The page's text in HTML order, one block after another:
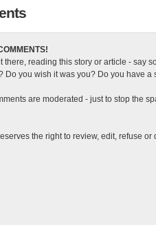
there, reading this story or article - say
Do you wish it was you? Do you have a
are moderated - just to stop the
the right to review, edit, refuse or